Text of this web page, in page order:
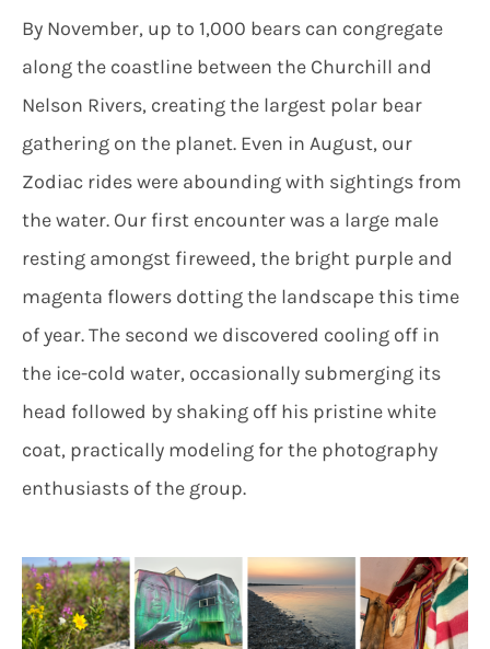
By November, up to 1,000 bears can congregate
along the coastline between the Churchill and
Nelson Rivers, creating the largest polar bear
gathering on the planet. Even in August, our
Zodiac rides were abounding with sightings from
the water. Our first encounter was a large male
resting amongst fireweed, the bright purple and
magenta flowers dotting the landscape this time
of year. The second we discovered cooling off in
the ice-cold water, occasionally submerging its
head followed by shaking off his pristine white
coat, practically modeling for the photography
enthusiasts of the group.